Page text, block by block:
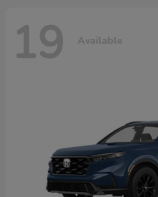
19 Available